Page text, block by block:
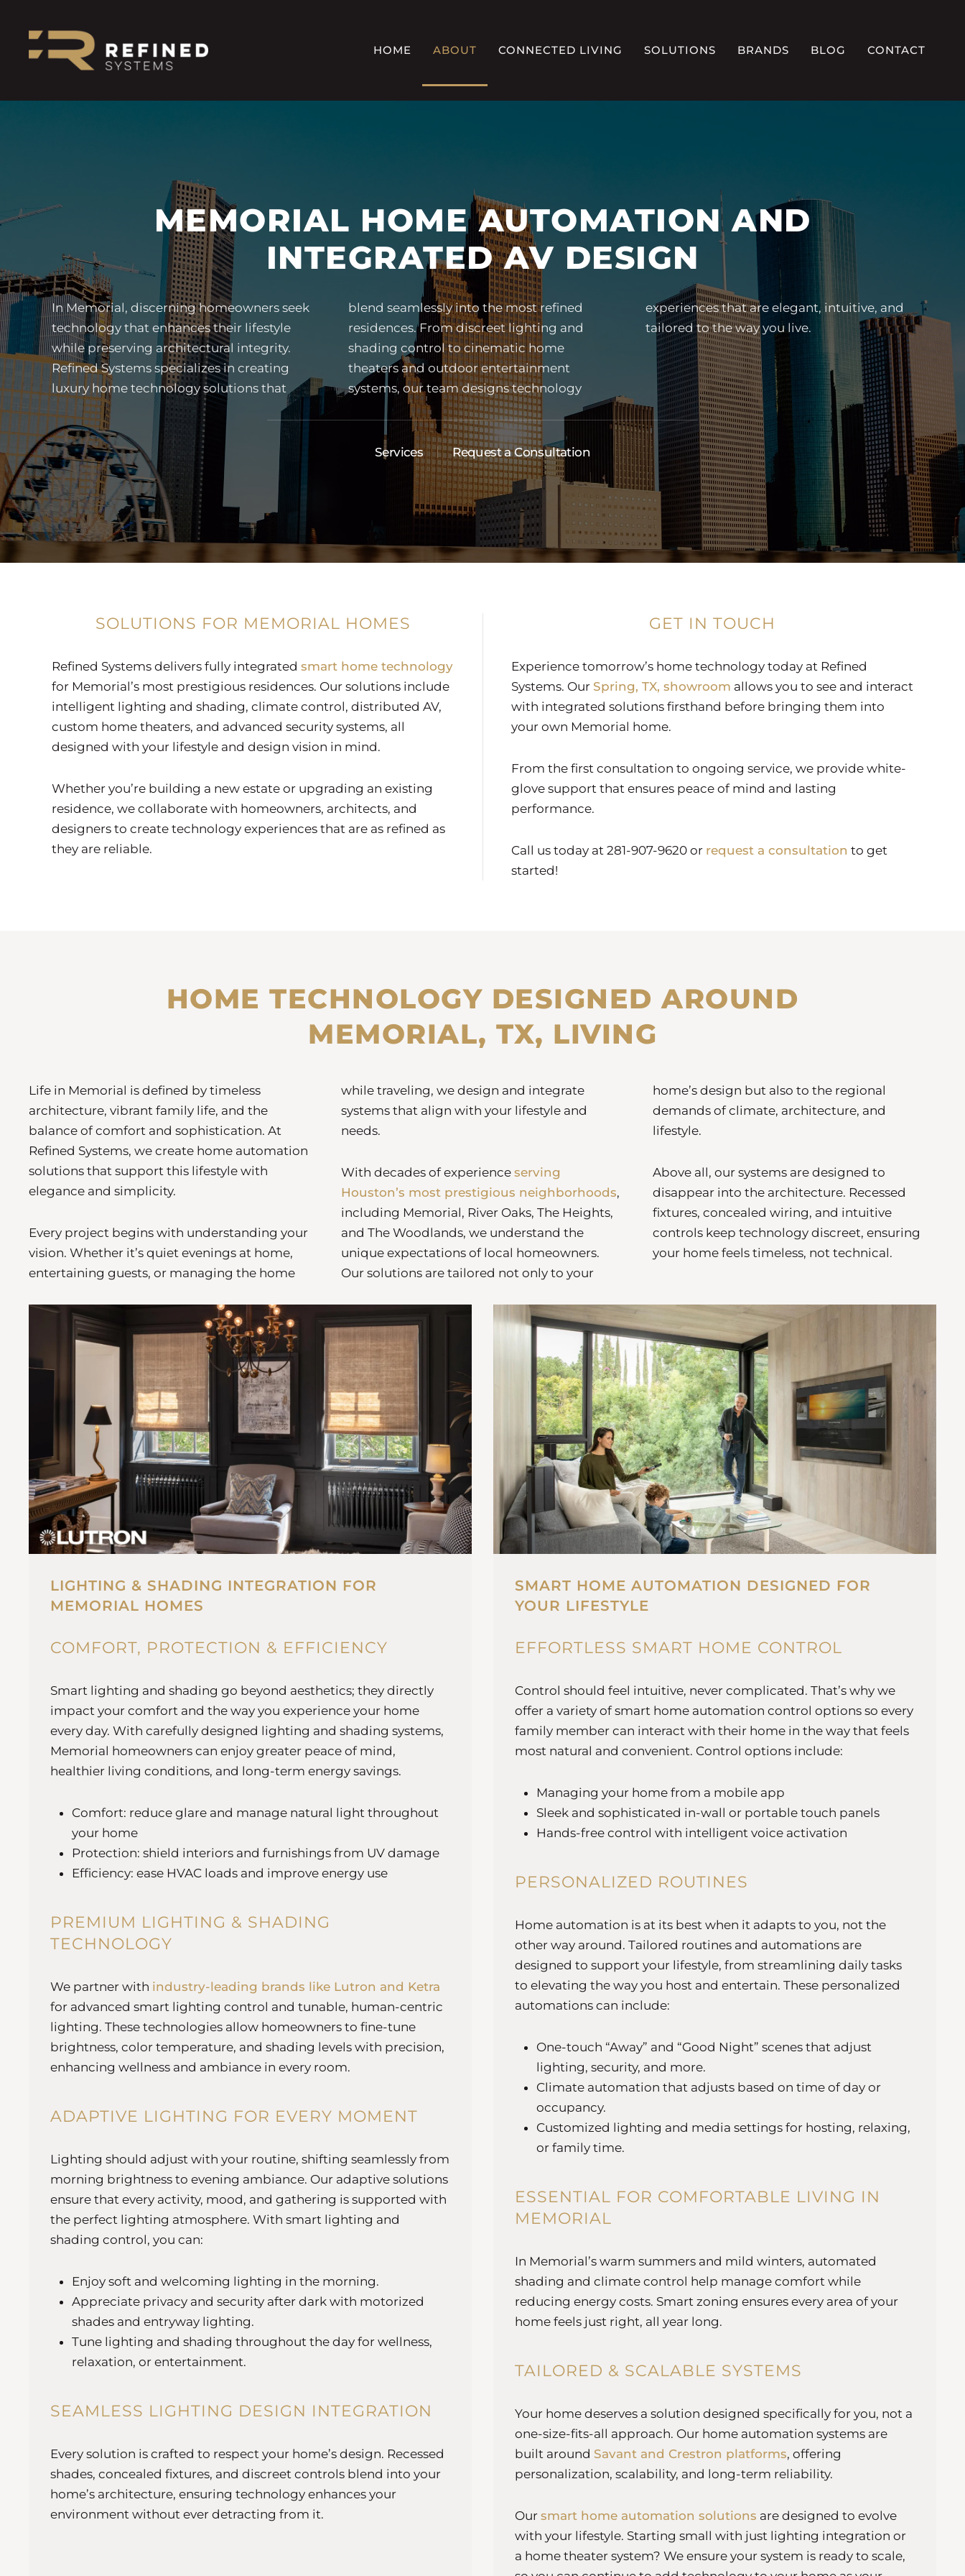
HOME ABOUT CONNECTED LIVING SOLUTIONS BRANDS BLOG CONTACT
MEMORIAL HOME AUTOMATION AND
INTEGRATED AV DESIGN
In Memorial, discerning homeowners seek
technology that enhances their lifestyle
while preserving architectural integrity.
Refined Systems specializes in creating
luxury home technology solutions that
blend seamlessly into the most refined
residences. From discreet lighting and
shading control to cinematic home
theaters and outdoor entertainment
systems, our team designs technology
experiences that are elegant, intuitive, and
tailored to the way you live.
Services Request a Consultation
SOLUTIONS FOR MEMORIAL HOMES
Refined Systems delivers fully integrated smart home technology
for Memorial’s most prestigious residences. Our solutions include
intelligent lighting and shading, climate control, distributed AV,
custom home theaters, and advanced security systems, all
designed with your lifestyle and design vision in mind.
Whether you’re building a new estate or upgrading an existing
residence, we collaborate with homeowners, architects, and
designers to create technology experiences that are as refined as
they are reliable.
GET IN TOUCH
Experience tomorrow’s home technology today at Refined
Systems. Our Spring, TX, showroom allows you to see and interact
with integrated solutions firsthand before bringing them into
your own Memorial home.
From the first consultation to ongoing service, we provide white-
glove support that ensures peace of mind and lasting
performance.
Call us today at 281-907-9620 or request a consultation to get
started!
HOME TECHNOLOGY DESIGNED AROUND
MEMORIAL, TX, LIVING
Life in Memorial is defined by timeless
architecture, vibrant family life, and the
balance of comfort and sophistication. At
Refined Systems, we create home automation
solutions that support this lifestyle with
elegance and simplicity.
Every project begins with understanding your
vision. Whether it’s quiet evenings at home,
entertaining guests, or managing the home
while traveling, we design and integrate
systems that align with your lifestyle and
needs.
With decades of experience serving
Houston’s most prestigious neighborhoods,
including Memorial, River Oaks, The Heights,
and The Woodlands, we understand the
unique expectations of local homeowners.
Our solutions are tailored not only to your
home’s design but also to the regional
demands of climate, architecture, and
lifestyle.
Above all, our systems are designed to
disappear into the architecture. Recessed
fixtures, concealed wiring, and intuitive
controls keep technology discreet, ensuring
your home feels timeless, not technical.
LIGHTING & SHADING INTEGRATION FOR
MEMORIAL HOMES
COMFORT, PROTECTION & EFFICIENCY
Smart lighting and shading go beyond aesthetics; they directly
impact your comfort and the way you experience your home
every day. With carefully designed lighting and shading systems,
Memorial homeowners can enjoy greater peace of mind,
healthier living conditions, and long-term energy savings.
Comfort: reduce glare and manage natural light throughout
your home
Protection: shield interiors and furnishings from UV damage
Efficiency: ease HVAC loads and improve energy use
PREMIUM LIGHTING & SHADING
TECHNOLOGY
We partner with industry-leading brands like Lutron and Ketra
for advanced smart lighting control and tunable, human-centric
lighting. These technologies allow homeowners to fine-tune
brightness, color temperature, and shading levels with precision,
enhancing wellness and ambiance in every room.
ADAPTIVE LIGHTING FOR EVERY MOMENT
Lighting should adjust with your routine, shifting seamlessly from
morning brightness to evening ambiance. Our adaptive solutions
ensure that every activity, mood, and gathering is supported with
the perfect lighting atmosphere. With smart lighting and
shading control, you can:
Enjoy soft and welcoming lighting in the morning.
Appreciate privacy and security after dark with motorized
shades and entryway lighting.
Tune lighting and shading throughout the day for wellness,
relaxation, or entertainment.
SEAMLESS LIGHTING DESIGN INTEGRATION
Every solution is crafted to respect your home’s design. Recessed
shades, concealed fixtures, and discreet controls blend into your
home’s architecture, ensuring technology enhances your
environment without ever detracting from it.
SMART HOME AUTOMATION DESIGNED FOR
YOUR LIFESTYLE
EFFORTLESS SMART HOME CONTROL
Control should feel intuitive, never complicated. That’s why we
offer a variety of smart home automation control options so every
family member can interact with their home in the way that feels
most natural and convenient. Control options include:
Managing your home from a mobile app
Sleek and sophisticated in-wall or portable touch panels
Hands-free control with intelligent voice activation
PERSONALIZED ROUTINES
Home automation is at its best when it adapts to you, not the
other way around. Tailored routines and automations are
designed to support your lifestyle, from streamlining daily tasks
to elevating the way you host and entertain. These personalized
automations can include:
One-touch “Away” and “Good Night” scenes that adjust
lighting, security, and more.
Climate automation that adjusts based on time of day or
occupancy.
Customized lighting and media settings for hosting, relaxing,
or family time.
ESSENTIAL FOR COMFORTABLE LIVING IN
MEMORIAL
In Memorial’s warm summers and mild winters, automated
shading and climate control help manage comfort while
reducing energy costs. Smart zoning ensures every area of your
home feels just right, all year long.
TAILORED & SCALABLE SYSTEMS
Your home deserves a solution designed specifically for you, not a
one-size-fits-all approach. Our home automation systems are
built around Savant and Crestron platforms, offering
personalization, scalability, and long-term reliability.
Our smart home automation solutions are designed to evolve
with your lifestyle. Starting small with just lighting integration or
a home theater system? We ensure your system is ready to scale,